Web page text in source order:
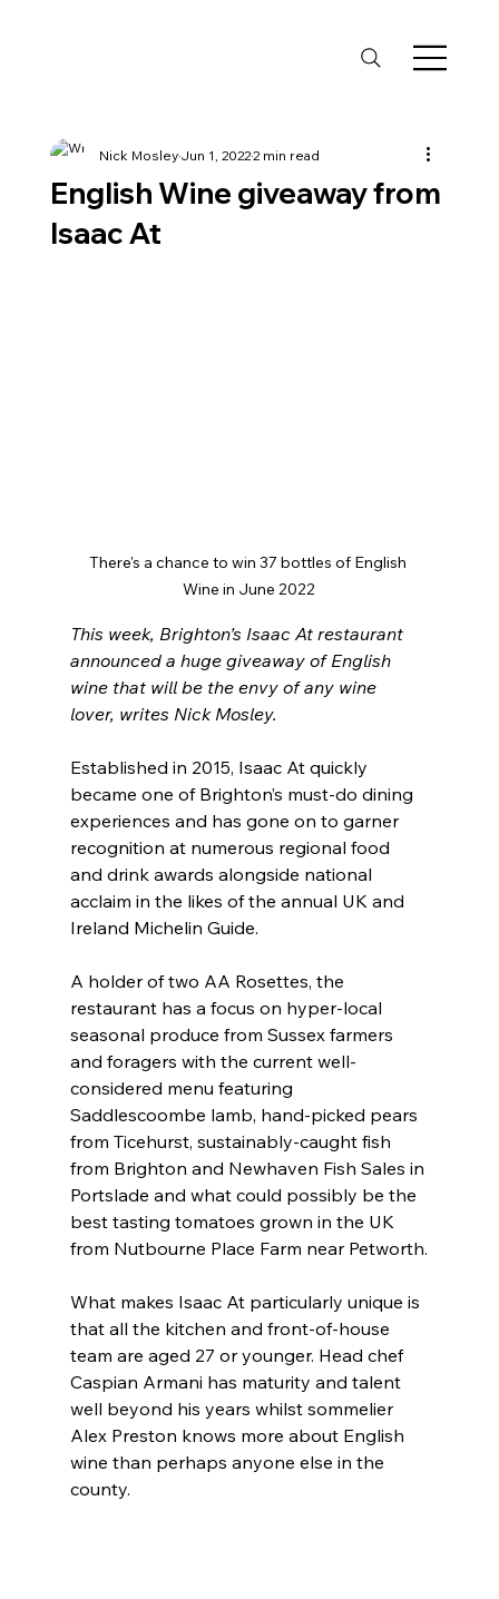
English Wine giveaway from
Isaac At
Nick MosleyJun 1, 20222 min read
There's a chance to win 37 bottles of English
Wine in June 2022
This week, Brighton’s Isaac At restaurant
announced a huge giveaway of English
wine that will be the envy of any wine
lover, writes Nick Mosley.
Established in 2015, Isaac At quickly
became one of Brighton’s must-do dining
experiences and has gone on to garner
recognition at numerous regional food
and drink awards alongside national
acclaim in the likes of the annual UK and
Ireland Michelin Guide.
A holder of two AA Rosettes, the
restaurant has a focus on hyper-local
seasonal produce from Sussex farmers
and foragers with the current well-
considered menu featuring
Saddlescoombe lamb, hand-picked pears
from Ticehurst, sustainably-caught fish
from Brighton and Newhaven Fish Sales in
Portslade and what could possibly be the
best tasting tomatoes grown in the UK
from Nutbourne Place Farm near Petworth.
What makes Isaac At particularly unique is
that all the kitchen and front-of-house
team are aged 27 or younger. Head chef
Caspian Armani has maturity and talent
well beyond his years whilst sommelier
Alex Preston knows more about English
wine than perhaps anyone else in the
county.